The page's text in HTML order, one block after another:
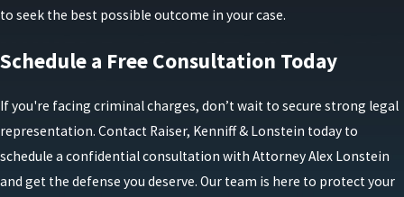
to seek the best possible outcome in your case.
Schedule a Free Consultation Today
If you're facing criminal charges, don’t wait to secure strong legal
representation. Contact Raiser, Kenniff & Lonstein today to
schedule a confidential consultation with Attorney Alex Lonstein
and get the defense you deserve. Our team is here to protect your